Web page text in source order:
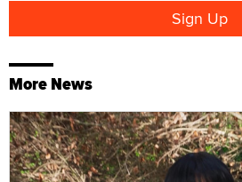
More News